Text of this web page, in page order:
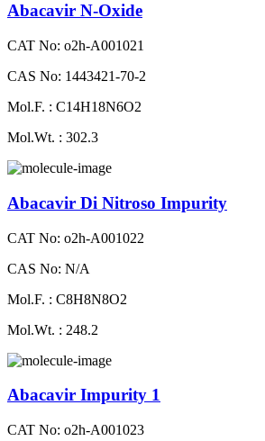
Abacavir N-Oxide
CAT No: o2h-A001021
CAS No: 1443421-70-2
Mol.F. : C14H18N6O2
Mol.Wt. : 302.3
Abacavir Di Nitroso Impurity
CAT No: o2h-A001022
CAS No: N/A
Mol.F. : C8H8N8O2
Mol.Wt. : 248.2
Abacavir Impurity 1
CAT No: o2h-A001023